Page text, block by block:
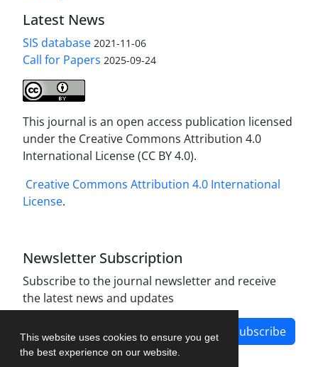
This website uses cookies to ensure you get
the best experience on our website.
Latest News
SIS database 2021-11-06
Call for Papers 2025-09-24
This journal is an open access publication licensed
under the Creative Commons Attribution 4.0
International License (CC BY 4.0).
Creative Commons Attribution 4.0 International
License.
Newsletter Subscription
Subscribe to the journal newsletter and receive
the latest news and updates
Subscribe